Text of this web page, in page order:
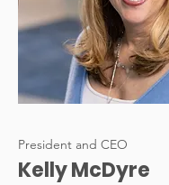
President and CEO
Kelly McDyre